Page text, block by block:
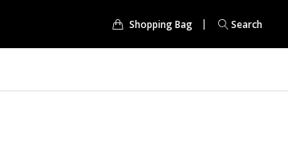
Shopping Bag Search